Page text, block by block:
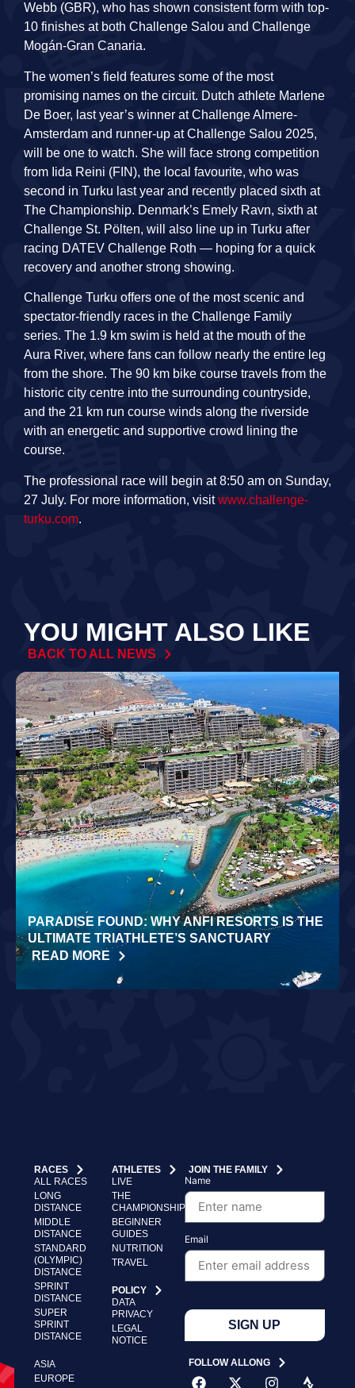
Webb (GBR), who has shown consistent form with top-
10 finishes at both Challenge Salou and Challenge
Mogán-Gran Canaria.
The women’s field features some of the most
promising names on the circuit. Dutch athlete Marlene
De Boer, last year’s winner at Challenge Almere-
Amsterdam and runner-up at Challenge Salou 2025,
will be one to watch. She will face strong competition
from Iida Reini (FIN), the local favourite, who was
second in Turku last year and recently placed sixth at
The Championship. Denmark’s Emely Ravn, sixth at
Challenge St. Pölten, will also line up in Turku after
racing DATEV Challenge Roth — hoping for a quick
recovery and another strong showing.
Challenge Turku offers one of the most scenic and
spectator-friendly races in the Challenge Family
series. The 1.9 km swim is held at the mouth of the
Aura River, where fans can follow nearly the entire leg
from the shore. The 90 km bike course travels from the
historic city centre into the surrounding countryside,
and the 21 km run course winds along the riverside
with an energetic and supportive crowd lining the
course.
The professional race will begin at 8:50 am on Sunday,
27 July. For more information, visitwww.challenge-
turku.com.
YOU MIGHT ALSO LIKE
BACK TO ALL NEWS
PARADISE FOUND: WHY ANFI RESORTS IS THE
ULTIMATE TRIATHLETE’S SANCTUARY
READ MORE
RACES
ALL RACES
LONG
DISTANCE
MIDDLE
DISTANCE
STANDARD
(OLYMPIC)
DISTANCE
SPRINT
DISTANCE
SUPER
SPRINT
DISTANCE
ASIA
EUROPE
ATHLETES
LIVE
THE
CHAMPIONSHIP
BEGINNER
GUIDES
NUTRITION
TRAVEL
POLICY
DATA
PRIVACY
LEGAL
NOTICE
JOIN THE FAMILY
Name
Email
SIGN UP
FOLLOW ALLONG